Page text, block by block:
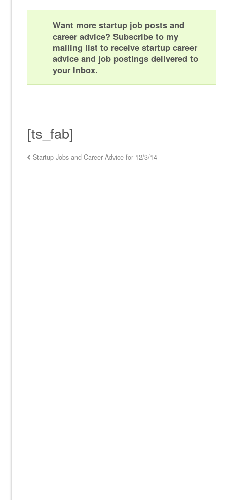
Want more startup job posts and
career advice? Subscribe to my
mailing list to receive startup career
advice and job postings delivered to
your Inbox.
[ts_fab]
Startup Jobs and Career Advice for 12/3/14